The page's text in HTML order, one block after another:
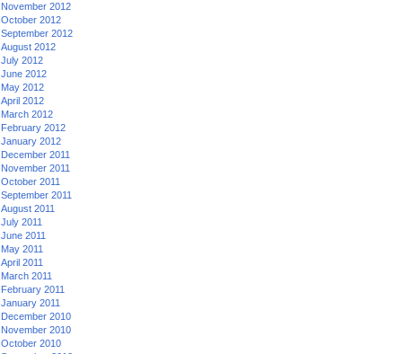
November 2012
October 2012
September 2012
August 2012
July 2012
June 2012
May 2012
April 2012
March 2012
February 2012
January 2012
December 2011
November 2011
October 2011
September 2011
August 2011
July 2011
June 2011
May 2011
April 2011
March 2011
February 2011
January 2011
December 2010
November 2010
October 2010